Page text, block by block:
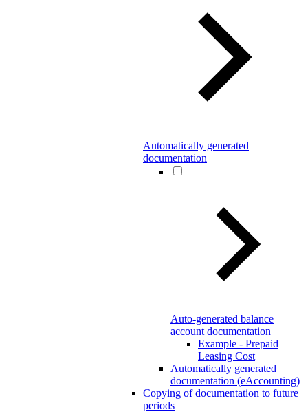
Automatically generated
documentation
Auto-generated balance
account documentation
Example - Prepaid
Leasing Cost
Automatically generated
documentation (eAccounting)
Copying of documentation to future
periods